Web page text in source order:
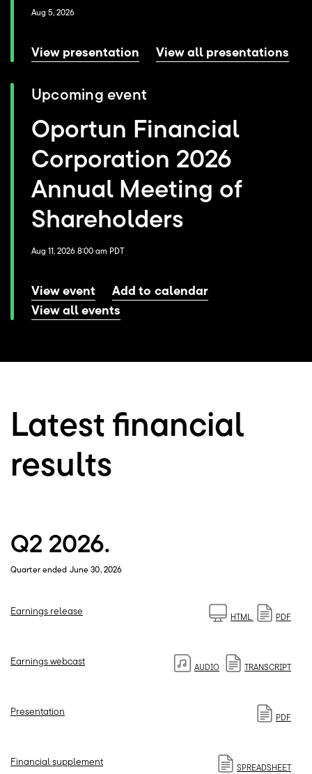
Aug 5, 2026
View presentation View all presentations
Upcoming event
Oportun Financial
Corporation 2026
Annual Meeting of
Shareholders
Aug 11, 2026 8:00 am PDT
View event
Add to calendar
View all events
Latest financial
results
Q2 2026.
Quarter ended June 30, 2026
Earnings release HTML PDF
Earnings webcast AUDIO TRANSCRIPT
Presentation PDF
Financial supplement SPREADSHEET